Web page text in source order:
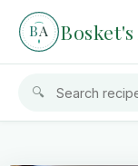
BA Bosket's
🔍